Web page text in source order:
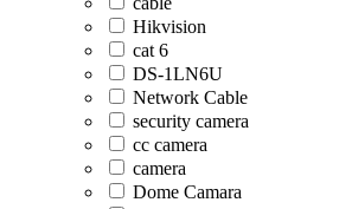
Hikvision
cat 6
DS-1LN6U
Network Cable
security camera
cc camera
camera
Dome Camara